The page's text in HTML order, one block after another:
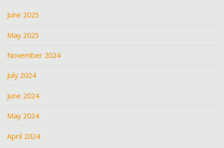
June 2025
May 2025
November 2024
July 2024
June 2024
May 2024
April 2024